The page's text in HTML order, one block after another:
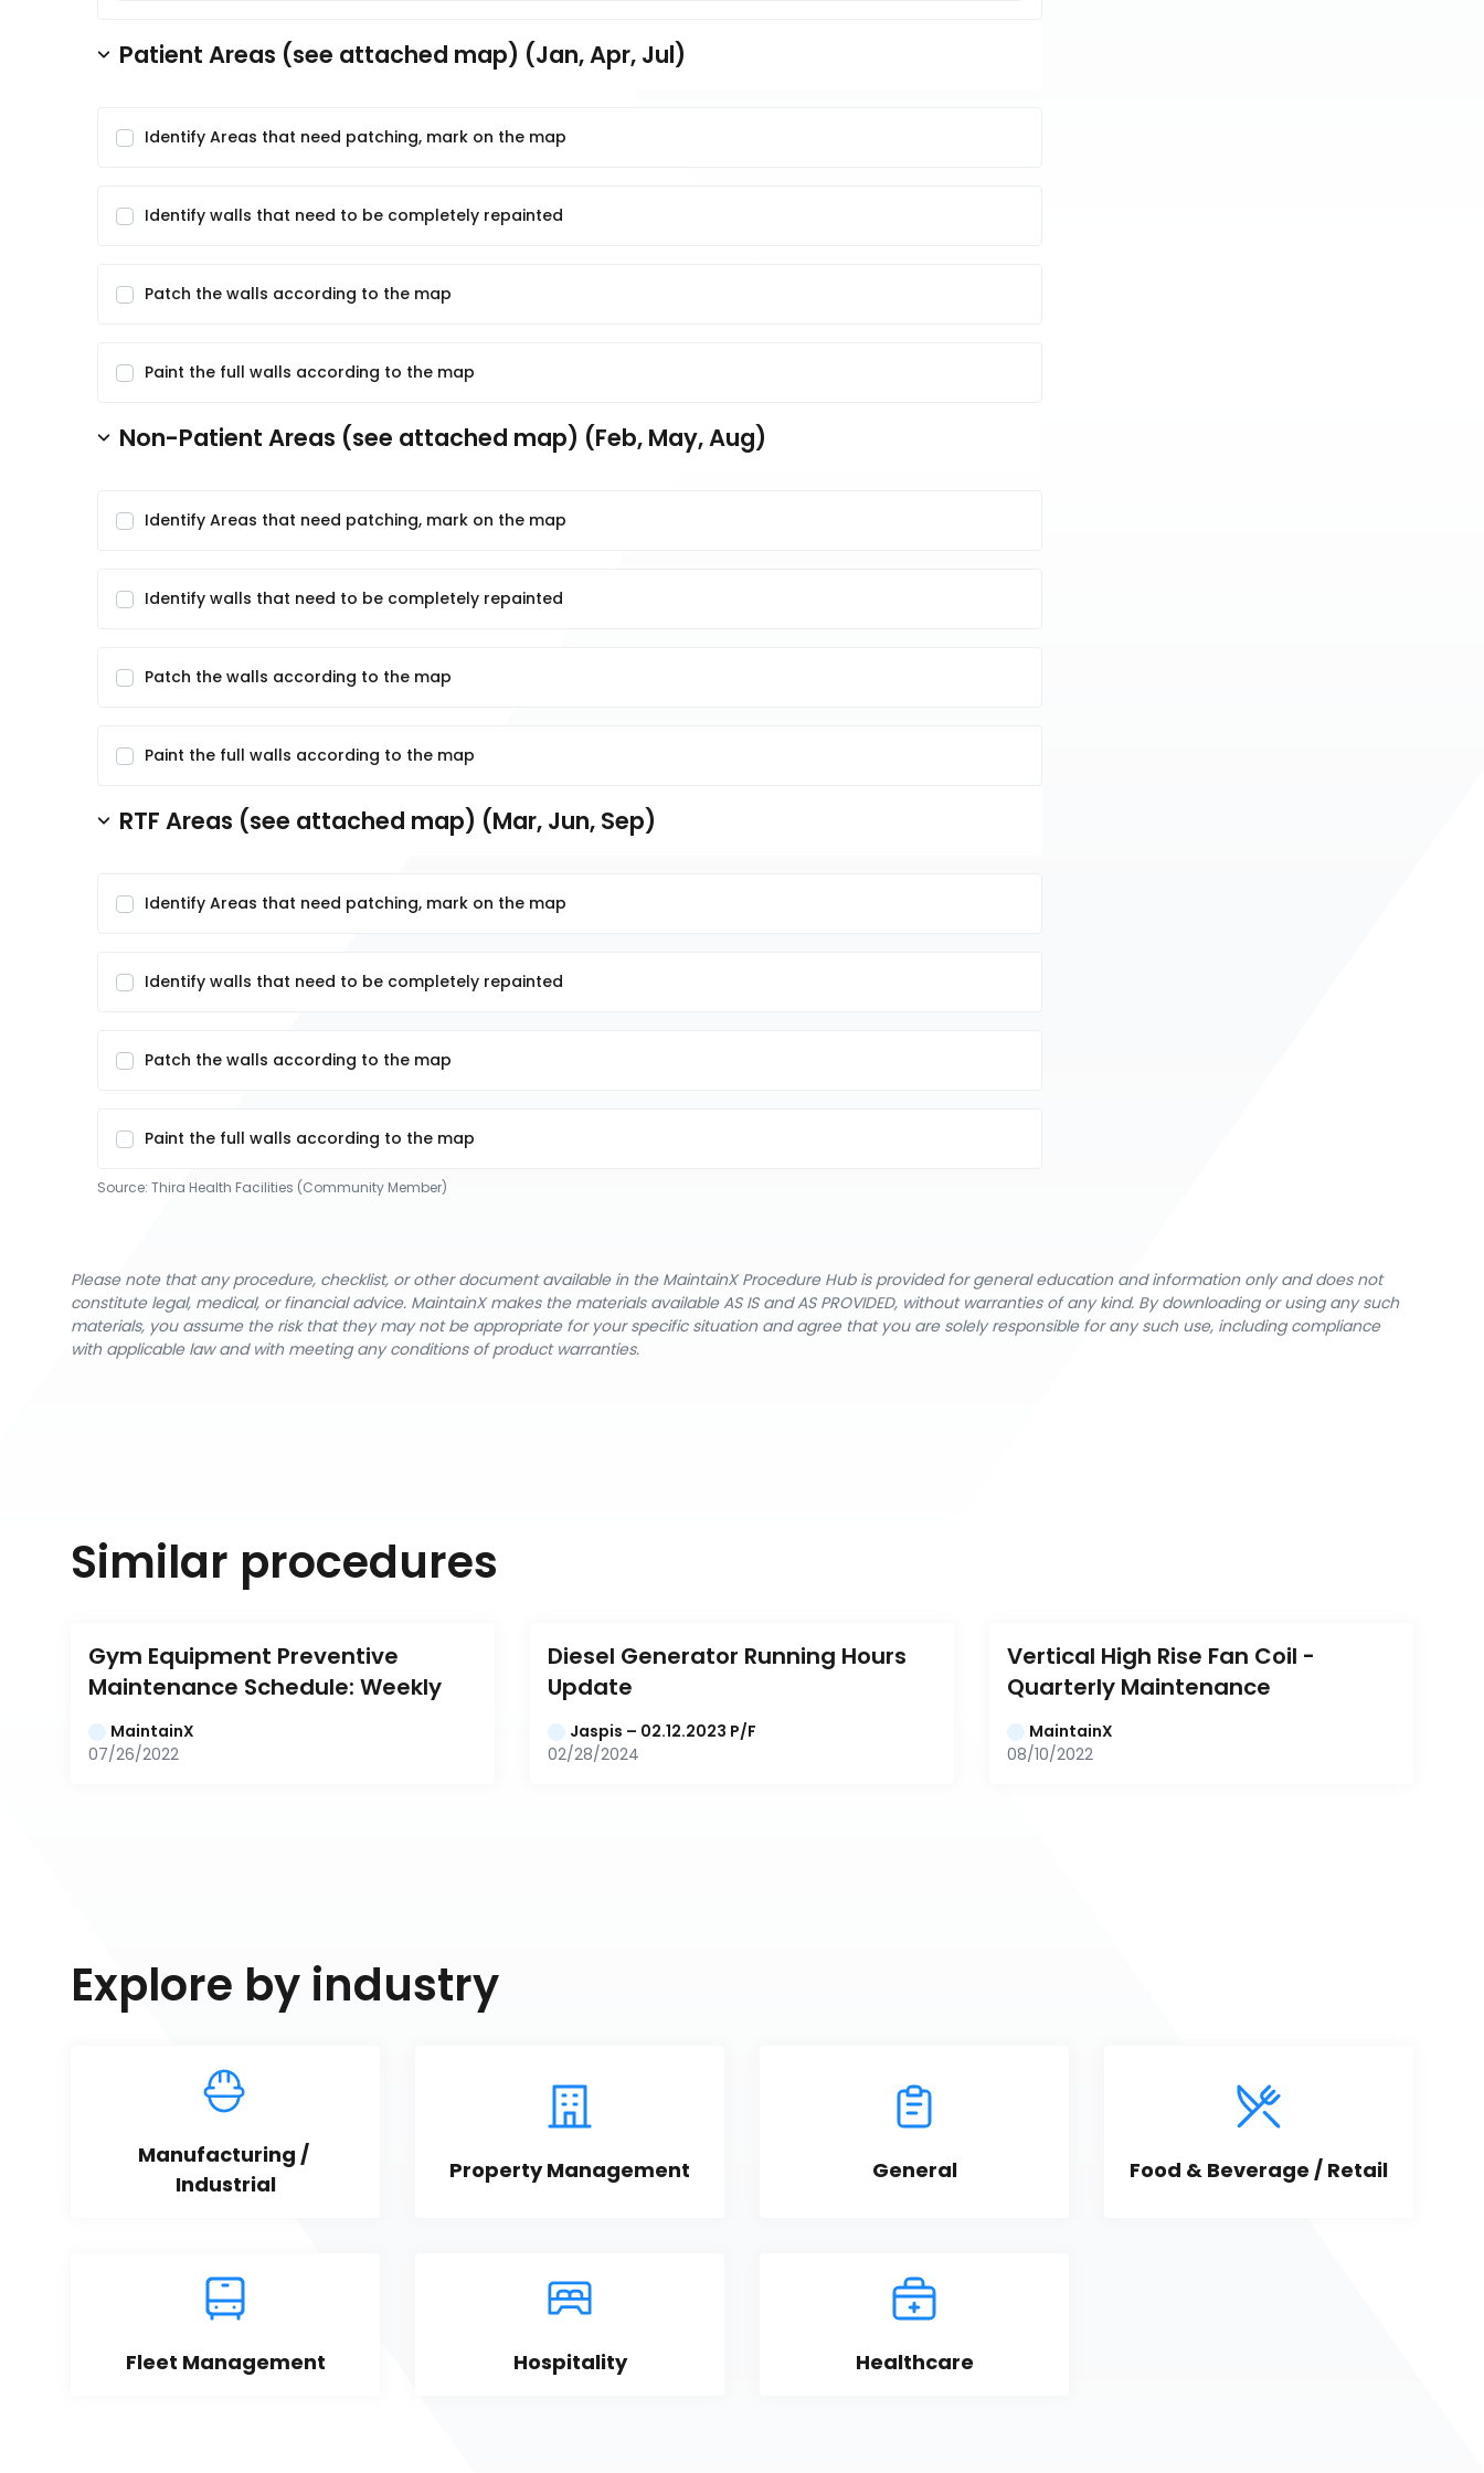
Patient Areas (see attached map) (Jan, Apr, Jul)
Identify Areas that need patching, mark on the map
Identify walls that need to be completely repainted
Patch the walls according to the map
Paint the full walls according to the map
Non-Patient Areas (see attached map) (Feb, May, Aug)
Identify Areas that need patching, mark on the map
Identify walls that need to be completely repainted
Patch the walls according to the map
Paint the full walls according to the map
RTF Areas (see attached map) (Mar, Jun, Sep)
Identify Areas that need patching, mark on the map
Identify walls that need to be completely repainted
Patch the walls according to the map
Paint the full walls according to the map
Source: Thira Health Facilities (Community Member)
Please note that any procedure, checklist, or other document available in the MaintainX Procedure Hub is provided for general education and information only and does not
constitute legal, medical, or financial advice. MaintainX makes the materials available AS IS and AS PROVIDED, without warranties of any kind. By downloading or using any such
materials, you assume the risk that they may not be appropriate for your specific situation and agree that you are solely responsible for any such use, including compliance
with applicable law and with meeting any conditions of product warranties.
Similar procedures
Gym Equipment Preventive
Maintenance Schedule: Weekly
MaintainX
07/26/2022
Diesel Generator Running Hours
Update
Jaspis – 02.12.2023 P/F
02/28/2024
Vertical High Rise Fan Coil -
Quarterly Maintenance
MaintainX
08/10/2022
Explore by industry
Manufacturing /
Industrial
Property Management General Food & Beverage / Retail
Fleet Management Hospitality Healthcare